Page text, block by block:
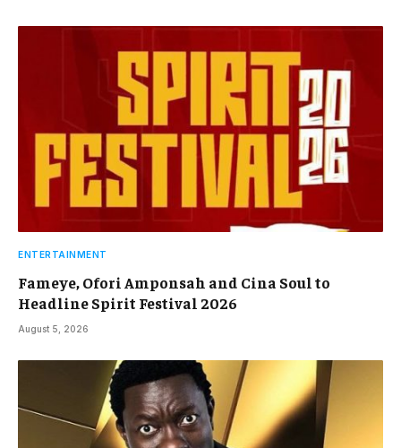
ENTERTAINMENT
Fameye, Ofori Amponsah and Cina Soul to
Headline Spirit Festival 2026
August 5, 2026